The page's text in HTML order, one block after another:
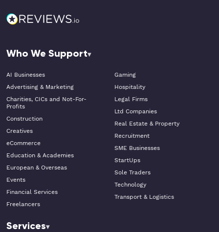
Who We Support
AI Businesses
Advertising & Marketing
Charities, CICs and Not-For-
Profits
Construction
Creatives
eCommerce
Education & Academies
European & Overseas
Events
Financial Services
Freelancers
Gaming
Hospitality
Legal Firms
Ltd Companies
Real Estate & Property
Recruitment
SME Businesses
StartUps
Sole Traders
Technology
Transport & Logistics
Services